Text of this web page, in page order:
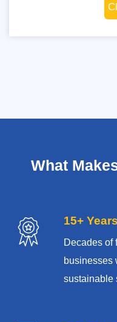
What
15+
Decades of
businesses
sustainable